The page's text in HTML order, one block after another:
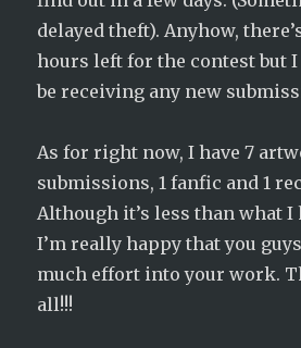
delayed theft). Anyhow,
hours left for the contest but
be receiving any new
As for right now, I have 7
submissions, 1 fanfic and 1
Although it’s less than what I
I’m really happy that you
much effort into your work.
all!!!